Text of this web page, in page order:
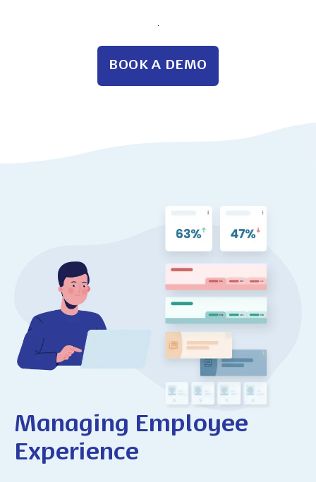
.
BOOK A DEMO
Managing Employee
Experience